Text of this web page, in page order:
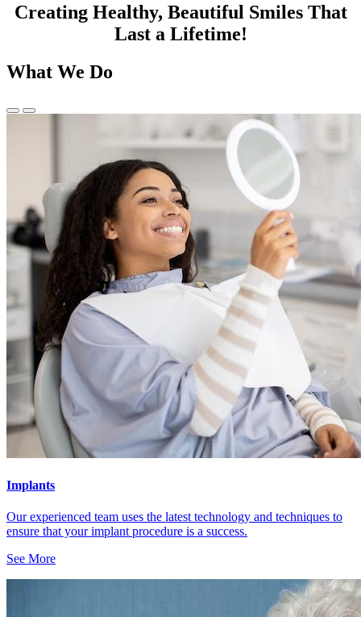
Creating Healthy, Beautiful Smiles That
Last a Lifetime!
What We Do
Previous
Next
Implants
Our experienced team uses the latest technology and techniques to
ensure that your implant procedure is a success.
See More